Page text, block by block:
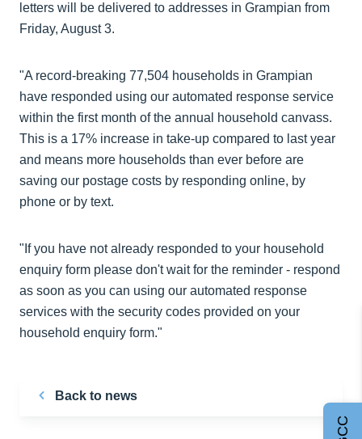
letters will be delivered to addresses in Grampian from
Friday, August 3.
"A record-breaking 77,504 households in Grampian
have responded using our automated response service
within the first month of the annual household canvass.
This is a 17% increase in take-up compared to last year
and means more households than ever before are
saving our postage costs by responding online, by
phone or by text.
"If you have not already responded to your household
enquiry form please don't wait for the reminder - respond
as soon as you can using our automated response
services with the security codes provided on your
household enquiry form."
Back to news